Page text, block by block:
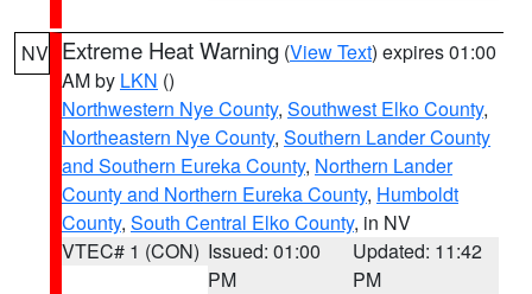
NV Extreme Heat Warning (View Text) expires 01:00
AM by LKN ()
Northwestern Nye County, Southwest Elko County,
Northeastern Nye County, Southern Lander County
and Southern Eureka County, Northern Lander
County and Northern Eureka County, Humboldt
County, South Central Elko County, in NV
VTEC# 1 (CON) Issued: 01:00
PM
Updated: 11:42
PM